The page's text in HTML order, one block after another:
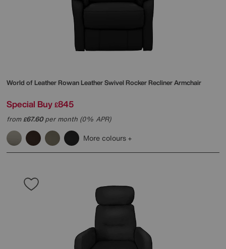
World of LeatherRowan Leather Swivel Rocker Recliner Armchair
Special Buy £845
from£67.60per month (0% APR)
More colours